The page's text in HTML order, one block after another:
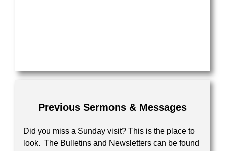
Previous Sermons & Messages
Did you miss a Sunday visit? This is the place to
look. The Bulletins and Newsletters can be found